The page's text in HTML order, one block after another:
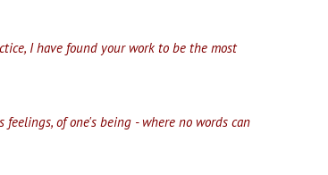
I have found your work to be the most
of one's being - where no words can